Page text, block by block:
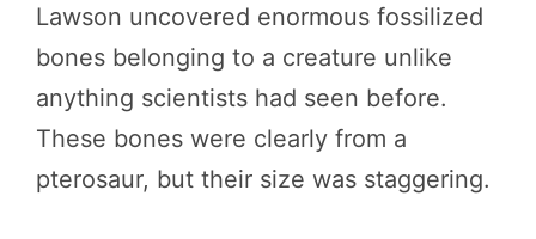
Lawson uncovered enormous fossilized
bones belonging to a creature unlike
anything scientists had seen before.
These bones were clearly from a
pterosaur, but their size was staggering.